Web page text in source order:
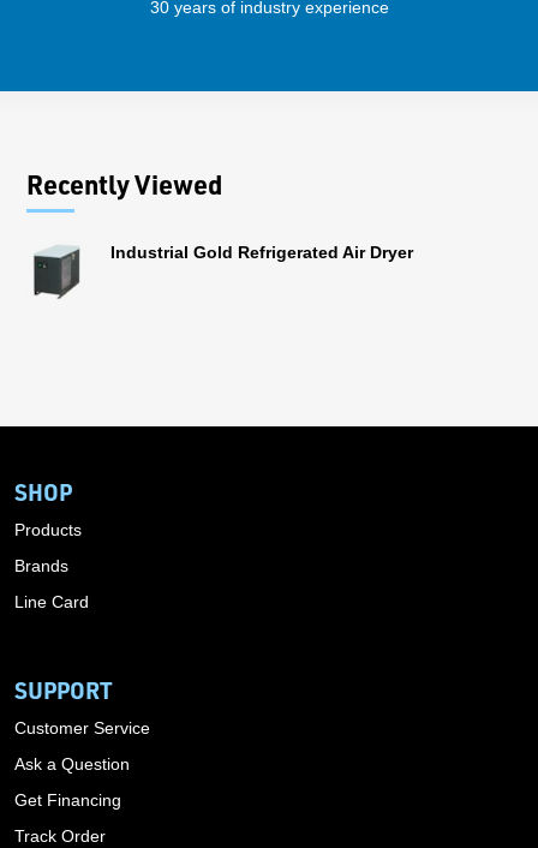
30 years of industry experience
Recently Viewed
Industrial Gold Refrigerated Air Dryer
SHOP
Products
Brands
Line Card
SUPPORT
Customer Service
Ask a Question
Get Financing
Track Order